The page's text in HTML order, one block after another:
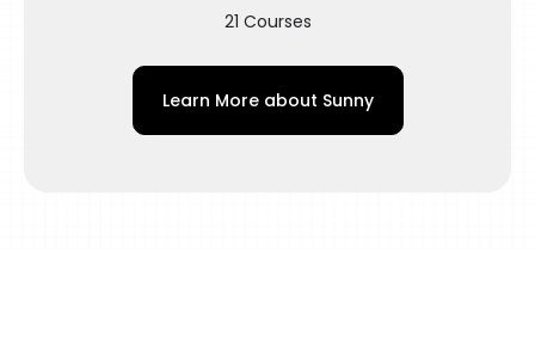
– Introduction and Tattoo Design Brief
– Finding Images using Pinterest
– Designing
21 Courses
Learn More about Sunny